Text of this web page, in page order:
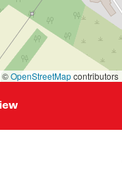
©OpenStreetMapcontributors